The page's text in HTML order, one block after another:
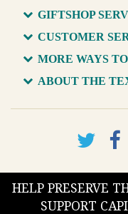
GIFTSHOP
CUSTOMER
MORE WAYS
ABOUT THE
HELP PRESERVE
SUPPORT